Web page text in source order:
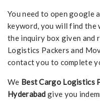
You need to open google
keyword, you will find the
the inquiry box given and
Logistics Packers and
contact you to complete
We Best Cargo Logistics
Hyderabad give you